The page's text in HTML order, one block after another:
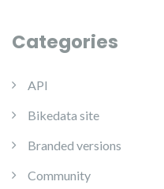
Categories
API
Bikedata site
Branded versions
Community